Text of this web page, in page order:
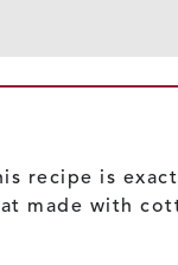
recipe is
made with